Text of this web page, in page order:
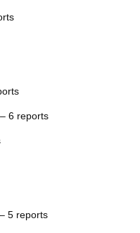
6 reports
5 reports